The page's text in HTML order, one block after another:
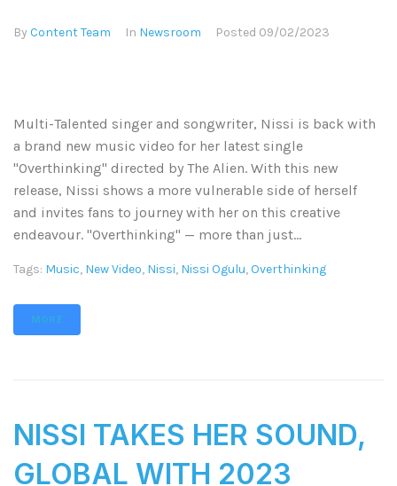
By Content Team In Newsroom Posted 09/02/2023
Multi-Talented singer and songwriter, Nissi is back with
a brand new music video for her latest single
"Overthinking" directed by The Alien. With this new
release, Nissi shows a more vulnerable side of herself
and invites fans to journey with her on this creative
endeavour. "Overthinking" — more than just...
Tags: Music, New Video, Nissi, Nissi Ogulu,Overthinking
MORE
NISSI TAKES HER SOUND,
GLOBAL WITH 2023